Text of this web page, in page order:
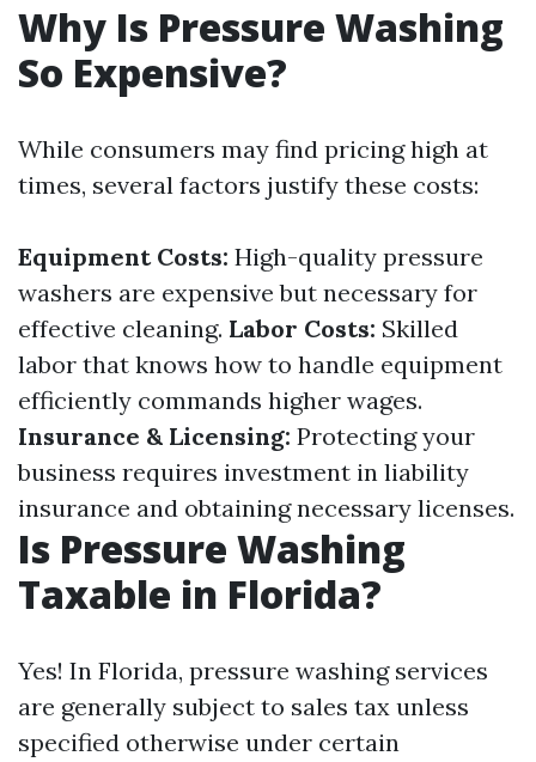
Why Is Pressure Washing
So Expensive?
While consumers may find pricing high at
times, several factors justify these costs:
Equipment Costs: High-quality pressure
washers are expensive but necessary for
effective cleaning. Labor Costs: Skilled
labor that knows how to handle equipment
efficiently commands higher wages.
Insurance & Licensing: Protecting your
business requires investment in liability
insurance and obtaining necessary licenses.
Is Pressure Washing
Taxable in Florida?
Yes! In Florida, pressure washing services
are generally subject to sales tax unless
specified otherwise under certain